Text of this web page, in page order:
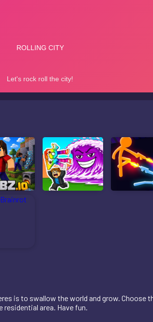
is to swallow the world and grow. Choose
area. Have fun.